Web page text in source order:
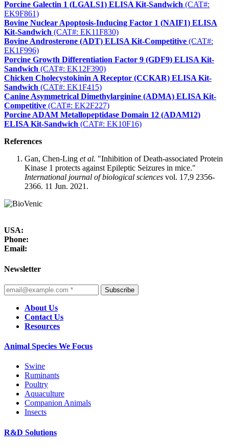
Porcine Galectin 1 (LGALS1) ELISA Kit-Sandwich (CAT#:
EK9F861)
Bovine Nuclear Apoptosis-Inducing Factor 1 (NAIF1) ELISA
Kit-Sandwich (CAT#: EK11F830)
Bovine Androsterone (ADT) ELISA Kit-Competitive (CAT#:
EK1F996)
Porcine Growth Differentiation Factor 9 (GDF9) ELISA Kit-
Sandwich (CAT#: EK12F390)
Chicken Cholecystokinin A Receptor (CCKAR) ELISA Kit-
Sandwich (CAT#: EK1F415)
Canine Asymmetrical Dimethylarginine (ADMA) ELISA Kit-
Competitive (CAT#: EK2F227)
Porcine ADAM Metallopeptidase Domain 12 (ADAM12)
ELISA Kit-Sandwich (CAT#: EK10F16)
References
Gan, Chen-Ling et al. "Inhibition of Death-associated Protein
Kinase 1 protects against Epileptic Seizures in mice."
International journal of biological sciences vol. 17,9 2356-
2366. 11 Jun. 2021.
USA:
Phone:
Email:
Newsletter
Subscribe
About Us
Contact Us
Resources
Animal Species We Focus
Swine
Ruminants
Poultry
Aquaculture
Companion Animals
Insects
R&D Solutions